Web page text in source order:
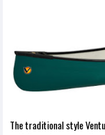
The traditional style